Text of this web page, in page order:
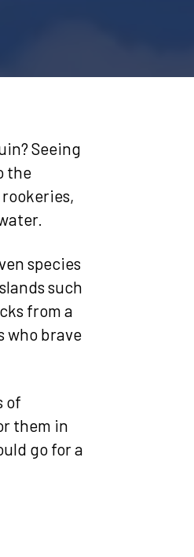
Seeing
the
species
such
from a
who brave
of
them in
go for a